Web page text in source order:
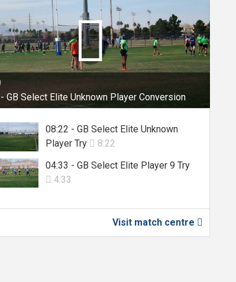
GB Select Elite Unknown Player Conversion

08:22 - GB Select Elite Unknown
Player Try  8:22
04:33 - GB Select Elite Player 9 Try
 4:33
Visit match centre 